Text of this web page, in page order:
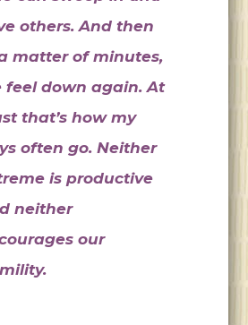
others. And then
matter of minutes,
feel down again. At
that’s how my
often go. Neither
is productive
neither
our